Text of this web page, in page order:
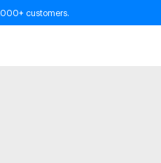
+ customers.